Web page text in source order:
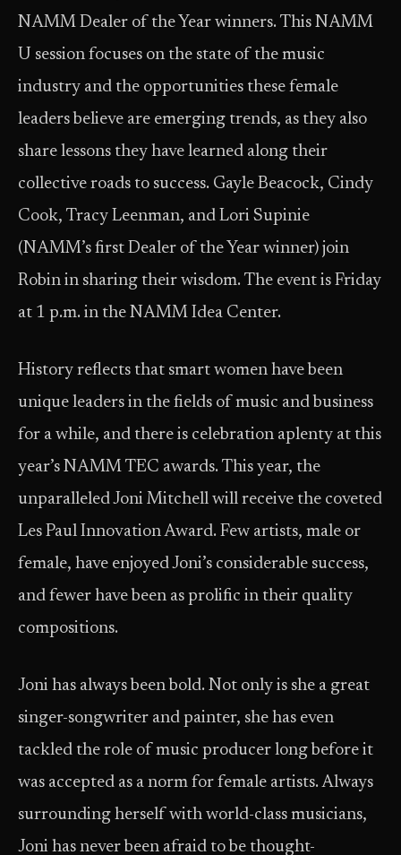
NAMM Dealer of the Year winners. This NAMM
U session focuses on the state of the music
industry and the opportunities these female
leaders believe are emerging trends, as they also
share lessons they have learned along their
collective roads to success. Gayle Beacock, Cindy
Cook, Tracy Leenman, and Lori Supinie
(NAMM’s first Dealer of the Year winner) join
Robin in sharing their wisdom. The event is Friday
at 1 p.m. in the NAMM Idea Center.
History reflects that smart women have been
unique leaders in the fields of music and business
for a while, and there is celebration aplenty at this
year’s NAMM TEC awards. This year, the
unparalleled Joni Mitchell will receive the coveted
Les Paul Innovation Award. Few artists, male or
female, have enjoyed Joni’s considerable success,
and fewer have been as prolific in their quality
compositions.
Joni has always been bold. Not only is she a great
singer-songwriter and painter, she has even
tackled the role of music producer long before it
was accepted as a norm for female artists. Always
surrounding herself with world-class musicians,
Joni has never been afraid to be thought-